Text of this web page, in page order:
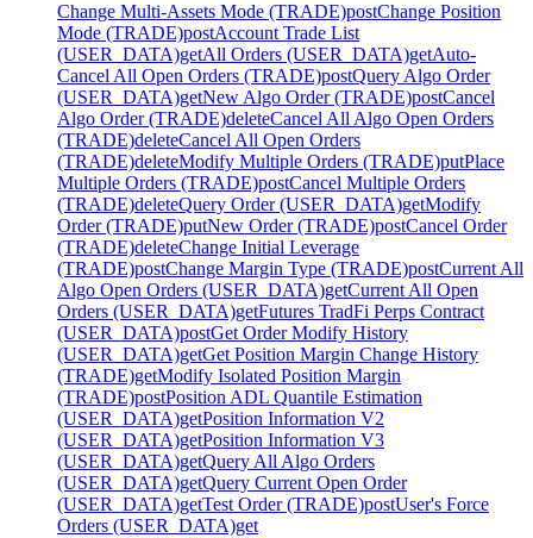
Change Multi-Assets Mode (TRADE)postChange Position
Mode (TRADE)postAccount Trade List
(USER_DATA)getAll Orders (USER_DATA)getAuto-
Cancel All Open Orders (TRADE)postQuery Algo Order
(USER_DATA)getNew Algo Order (TRADE)postCancel
Algo Order (TRADE)deleteCancel All Algo Open Orders
(TRADE)deleteCancel All Open Orders
(TRADE)deleteModify Multiple Orders (TRADE)putPlace
Multiple Orders (TRADE)postCancel Multiple Orders
(TRADE)deleteQuery Order (USER_DATA)getModify
Order (TRADE)putNew Order (TRADE)postCancel Order
(TRADE)deleteChange Initial Leverage
(TRADE)postChange Margin Type (TRADE)postCurrent All
Algo Open Orders (USER_DATA)getCurrent All Open
Orders (USER_DATA)getFutures TradFi Perps Contract
(USER_DATA)postGet Order Modify History
(USER_DATA)getGet Position Margin Change History
(TRADE)getModify Isolated Position Margin
(TRADE)postPosition ADL Quantile Estimation
(USER_DATA)getPosition Information V2
(USER_DATA)getPosition Information V3
(USER_DATA)getQuery All Algo Orders
(USER_DATA)getQuery Current Open Order
(USER_DATA)getTest Order (TRADE)postUser's Force
Orders (USER_DATA)get